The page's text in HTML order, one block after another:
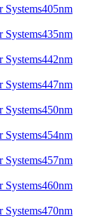
405nm
435nm
442nm
447nm
450nm
454nm
457nm
460nm
470nm